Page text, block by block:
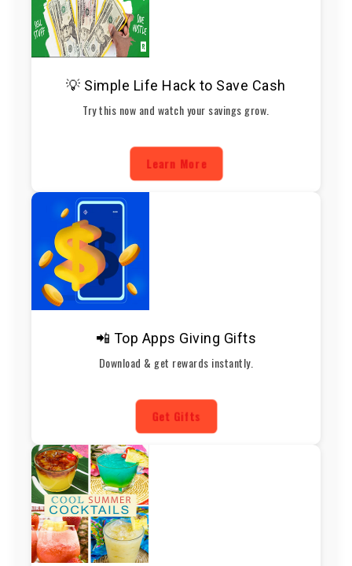
💡 Simple Life Hack to Save Cash
Try this now and watch your savings grow.
Learn More
📲 Top Apps Giving Gifts
Download & get rewards instantly.
Get Gifts